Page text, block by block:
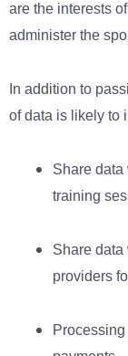
are the interests
administer the
In addition to
of data is likely to
Share
training
Share data
providers